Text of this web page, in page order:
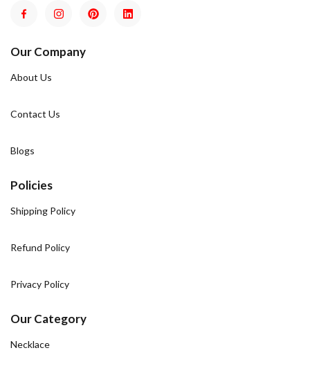
Our Company
About Us
Contact Us
Blogs
Policies
Shipping Policy
Refund Policy
Privacy Policy
Our Category
Necklace